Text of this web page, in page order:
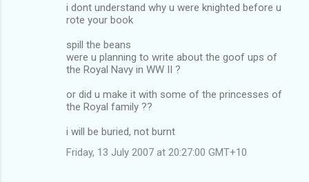
i dont understand why u were knighted before u
rote your book
spill the beans
were u planning to write about the goof ups of
the Royal Navy in WW II ?
or did u make it with some of the princesses of
the Royal family ??
i will be buried, not burnt
Friday, 13 July 2007 at 20:27:00 GMT+10